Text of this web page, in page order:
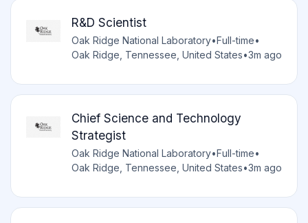
R&D Scientist
Oak Ridge National Laboratory•Full-time•
Oak Ridge, Tennessee, United States•3m ago
Chief Science and Technology
Strategist
Oak Ridge National Laboratory•Full-time•
Oak Ridge, Tennessee, United States•3m ago